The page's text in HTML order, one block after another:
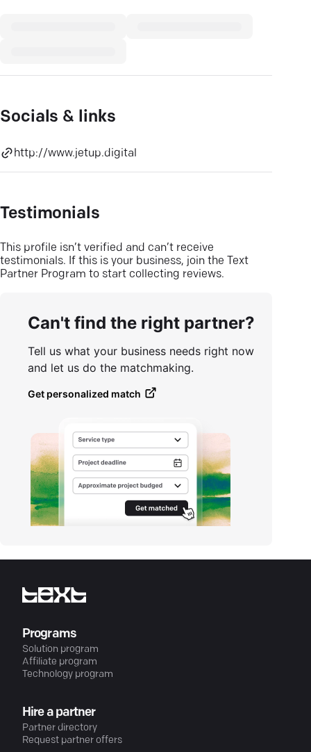
Socials & links
http://www.jetup.digital
Testimonials
This profile isn’t verified and can’t receive
testimonials. If this is your business, join the Text
Partner Program to start collecting reviews.
Can't find the right partner?
Tell us what your business needs right now
and let us do the matchmaking.
Get personalized match
Programs
Solution program
Affiliate program
Technology program
Hire a partner
Partner directory
Request partner offers